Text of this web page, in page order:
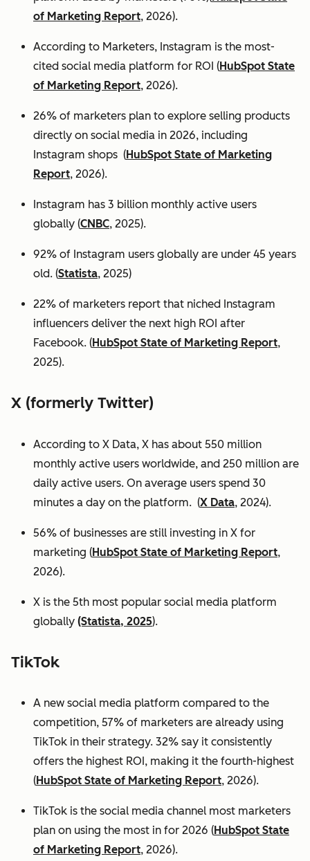
of Marketing Report, 2026).
According to Marketers, Instagram is the most-
cited social media platform for ROI (HubSpot State
of Marketing Report, 2026).
26% of marketers plan to explore selling products
directly on social media in 2026, including
Instagram shops (HubSpot State of Marketing
Report, 2026).
Instagram has 3 billion monthly active users
globally (CNBC, 2025).
92% of Instagram users globally are under 45 years
old. (Statista, 2025)
22% of marketers report that niched Instagram
influencers deliver the next high ROI after
Facebook. (HubSpot State of Marketing Report,
2025).
X (formerly Twitter)
According to X Data, X has about 550 million
monthly active users worldwide, and 250 million are
daily active users. On average users spend 30
minutes a day on the platform. (X Data, 2024).
56% of businesses are still investing in X for
marketing (HubSpot State of Marketing Report,
2026).
X is the 5th most popular social media platform
globally (Statista, 2025).
TikTok
A new social media platform compared to the
competition, 57% of marketers are already using
TikTok in their strategy. 32% say it consistently
offers the highest ROI, making it the fourth-highest
(HubSpot State of Marketing Report, 2026).
TikTok is the social media channel most marketers
plan on using the most in for 2026 (HubSpot State
of Marketing Report, 2026).